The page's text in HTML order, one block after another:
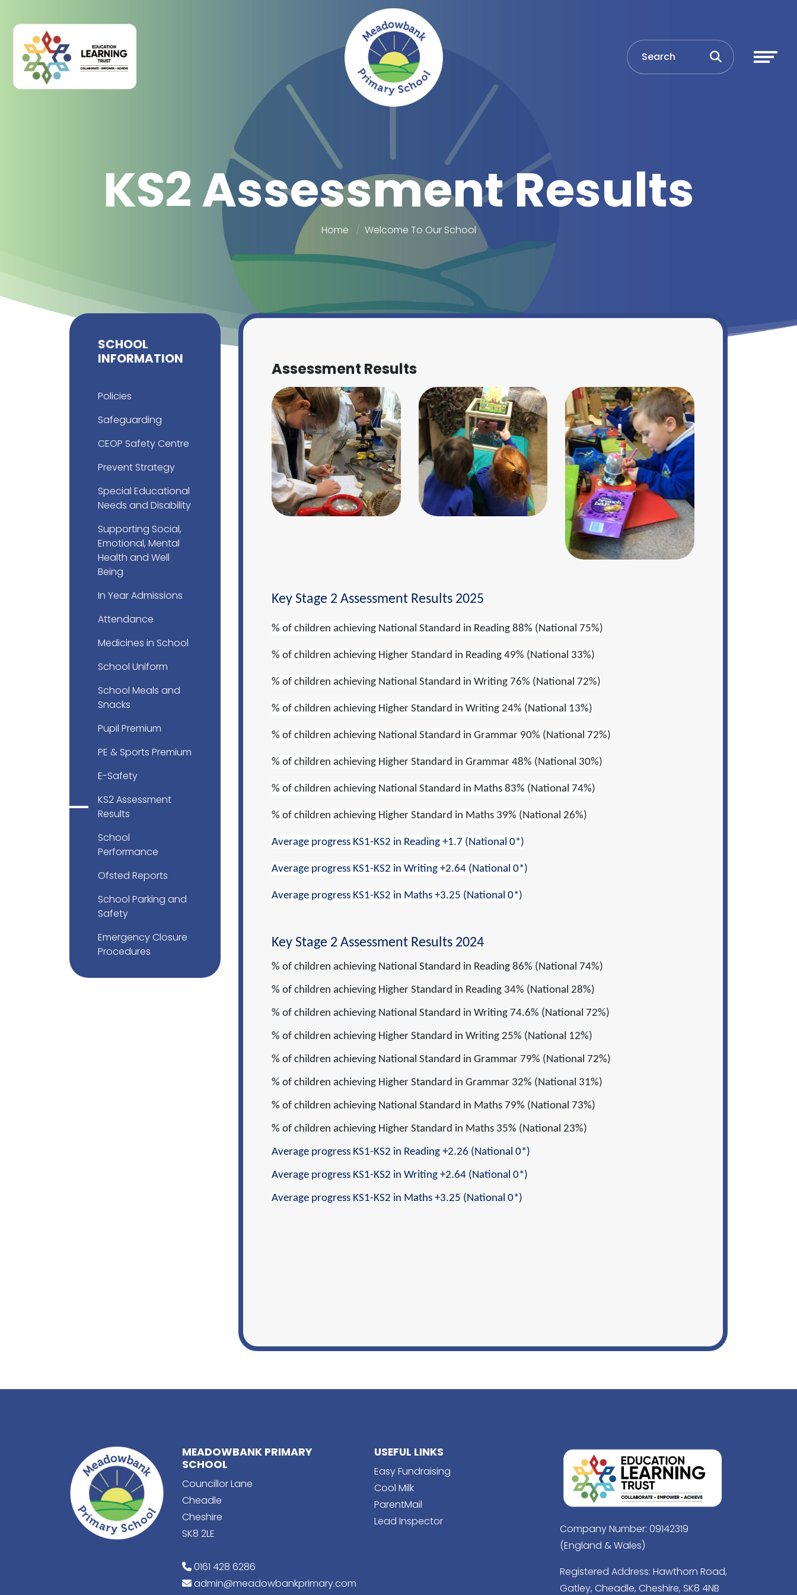
KS2 Assessment Results
Home Welcome To Our School
Assessment Results
Key Stage 2 Assessment Results 2025
% of children achieving National Standard in Reading 88% (National 75%)
% of children achieving Higher Standard in Reading 49% (National 33%)
% of children achieving National Standard in Writing 76% (National 72%)
% of children achieving Higher Standard in Writing 24% (National 13%)
% of children achieving National Standard in Grammar 90% (National 72%)
% of children achieving Higher Standard in Grammar 48% (National 30%)
% of children achieving National Standard in Maths 83% (National 74%)
% of children achieving Higher Standard in Maths 39% (National 26%)
Average progress KS1-KS2 in Reading +1.7 (National 0*)
Average progress KS1-KS2 in Writing +2.64 (National 0*)
Average progress KS1-KS2 in Maths +3.25 (National 0*)
Key Stage 2 Assessment Results 2024
% of children achieving National Standard in Reading 86% (National 74%)
% of children achieving Higher Standard in Reading 34% (National 28%)
% of children achieving National Standard in Writing 74.6% (National 72%)
% of children achieving Higher Standard in Writing 25% (National 12%)
% of children achieving National Standard in Grammar 79% (National 72%)
% of children achieving Higher Standard in Grammar 32% (National 31%)
% of children achieving National Standard in Maths 79% (National 73%)
% of children achieving Higher Standard in Maths 35% (National 23%)
Average progress KS1-KS2 in Reading +2.26 (National 0*)
Average progress KS1-KS2 in Writing +2.64 (National 0*)
Average progress KS1-KS2 in Maths +3.25 (National 0*)
SCHOOL
INFORMATION
Policies
Safeguarding
CEOP Safety Centre
Prevent Strategy
Special Educational
Needs and Disability
Supporting Social,
Emotional, Mental
Health and Well
Being
In Year Admissions
Attendance
Medicines in School
School Uniform
School Meals and
Snacks
Pupil Premium
PE & Sports Premium
E-Safety
KS2 Assessment
Results
School
Performance
Ofsted Reports
School Parking and
Safety
Emergency Closure
Procedures
MEADOWBANK PRIMARY
SCHOOL
Councillor Lane
Cheadle
Cheshire
SK8 2LE
0161 428 6286
admin@meadowbankprimary.com
USEFUL LINKS
Easy Fundraising
Cool Milk
ParentMail
Lead Inspector
Company Number: 09142319
(England & Wales)
Registered Address: Hawthorn Road,
Gatley, Cheadle, Cheshire, SK8 4NB